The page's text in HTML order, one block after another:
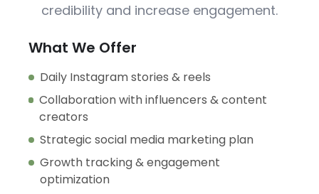
credibility and increase engagement.
What We Offer
Daily Instagram stories & reels
Collaboration with influencers & content
creators
Strategic social media marketing plan
Growth tracking & engagement
optimization